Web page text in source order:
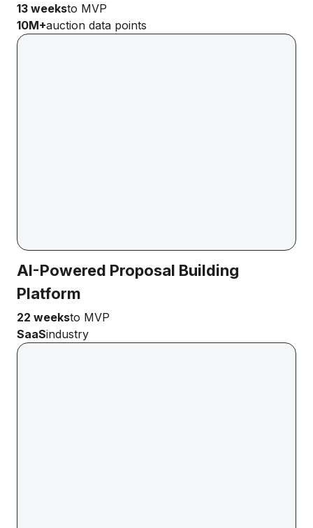
13 weeksto MVP
10M+auction data points
AI-Powered Proposal Building
Platform
22 weeksto MVP
SaaSindustry